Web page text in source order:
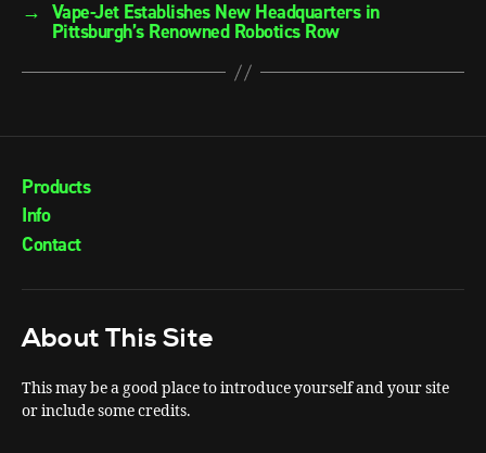
→ Vape-Jet Establishes New Headquarters in
Pittsburgh’s Renowned Robotics Row
Products
Info
Contact
About This Site
This may be a good place to introduce yourself and your site
or include some credits.